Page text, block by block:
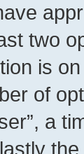
two
is
of
a